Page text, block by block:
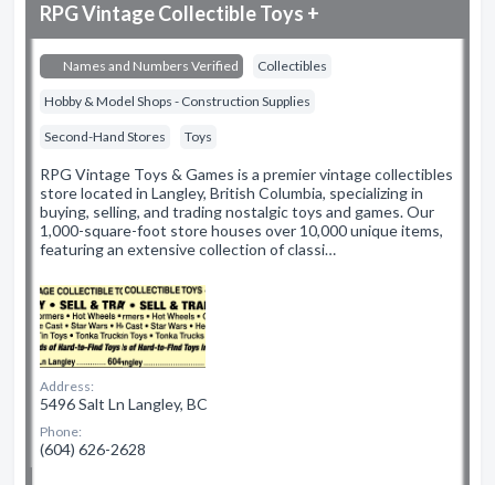
RPG Vintage Collectible Toys +
Names and Numbers Verified Collectibles
Hobby & Model Shops - Construction Supplies
Second-Hand Stores Toys
RPG Vintage Toys & Games is a premier vintage collectibles
store located in Langley, British Columbia, specializing in
buying, selling, and trading nostalgic toys and games. Our
1,000-square-foot store houses over 10,000 unique items,
featuring an extensive collection of classi…
Address:
5496 Salt Ln Langley, BC
Phone:
(604) 626-2628